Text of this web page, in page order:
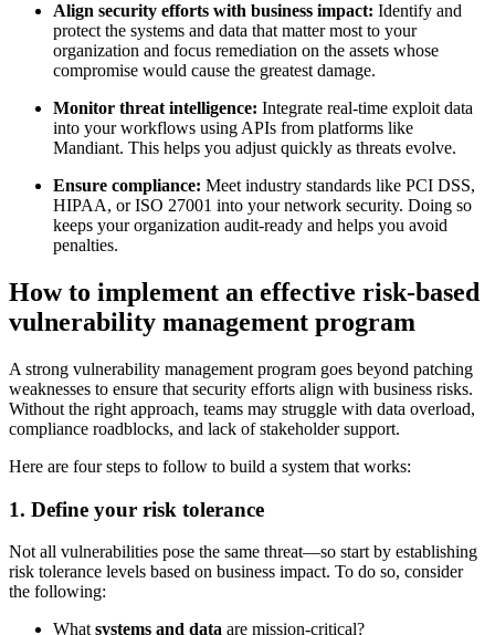
Align security efforts with business impact: Identify and
protect the systems and data that matter most to your
organization and focus remediation on the assets whose
compromise would cause the greatest damage.
Monitor threat intelligence: Integrate real-time exploit data
into your workflows using APIs from platforms like
Mandiant. This helps you adjust quickly as threats evolve.
Ensure compliance: Meet industry standards like PCI DSS,
HIPAA, or ISO 27001 into your network security. Doing so
keeps your organization audit-ready and helps you avoid
penalties.
How to implement an effective risk-based
vulnerability management program
A strong vulnerability management program goes beyond patching
weaknesses to ensure that security efforts align with business risks.
Without the right approach, teams may struggle with data overload,
compliance roadblocks, and lack of stakeholder support.
Here are four steps to follow to build a system that works:
1. Define your risk tolerance
Not all vulnerabilities pose the same threat—so start by establishing
risk tolerance levels based on business impact. To do so, consider
the following:
What systems and data are mission-critical?